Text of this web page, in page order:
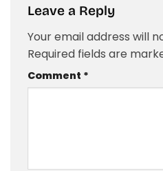
Leave a Reply
Your email address will
Required fields are
Comment *